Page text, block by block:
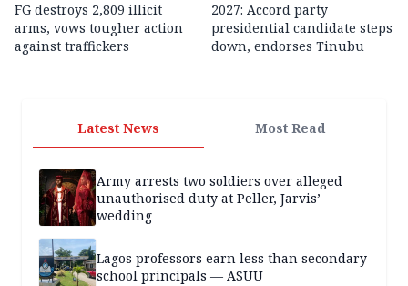
FG destroys 2,809 illicit
arms, vows tougher action
against traffickers
2027: Accord party
presidential candidate steps
down, endorses Tinubu
Latest News Most Read
Army arrests two soldiers over alleged
unauthorised duty at Peller, Jarvis’
wedding
Lagos professors earn less than secondary
school principals — ASUU